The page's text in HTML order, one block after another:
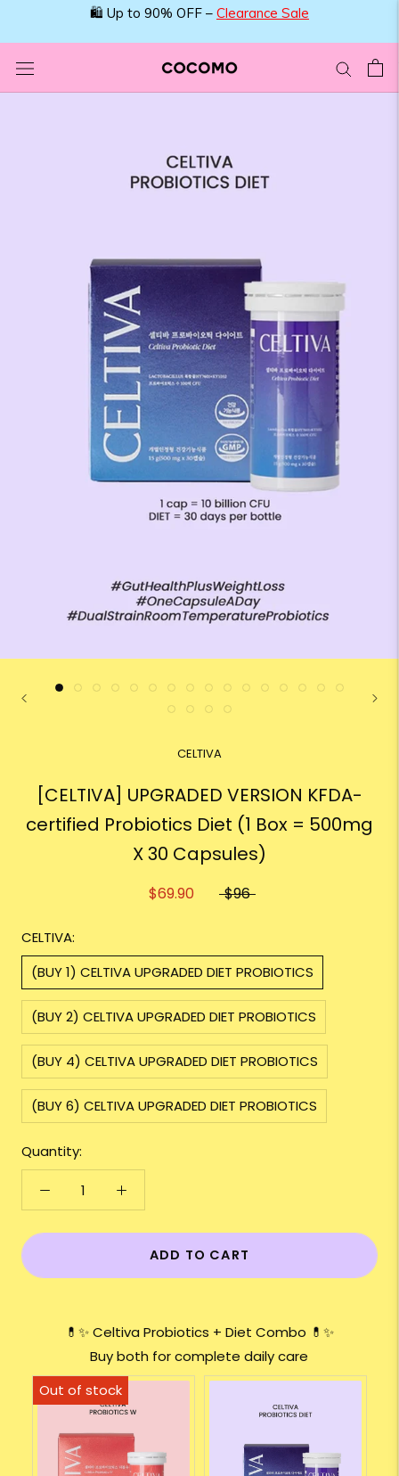
🛍️ Up to 90% OFF – Clearance Sale
CELTIVA
[CELTIVA] UPGRADED VERSION KFDA-
certified Probiotics Diet (1 Box = 500mg
X 30 Capsules)
$69.90 $96
CELTIVA:
(BUY 1) CELTIVA UPGRADED DIET PROBIOTICS
(BUY 2) CELTIVA UPGRADED DIET PROBIOTICS
(BUY 4) CELTIVA UPGRADED DIET PROBIOTICS
(BUY 6) CELTIVA UPGRADED DIET PROBIOTICS
Quantity:
ADD TO CART
💊✨ Celtiva Probiotics + Diet Combo 💊✨
Buy both for complete daily care